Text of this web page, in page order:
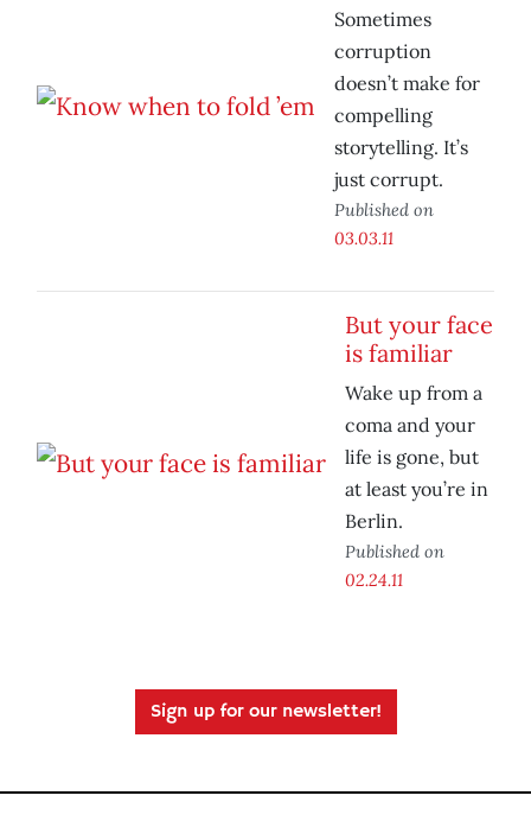
Sometimes
corruption
doesn’t make for
compelling
storytelling. It’s
just corrupt.
Published on
03.03.11
But your face
is familiar
Wake up from a
coma and your
life is gone, but
at least you’re in
Berlin.
Published on
02.24.11
Sign up for our newsletter!